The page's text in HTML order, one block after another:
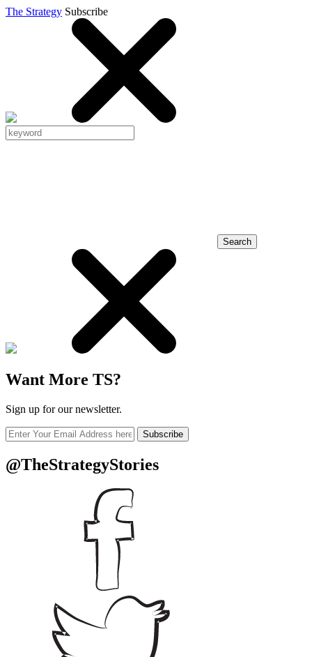
The Strategy Subscribe
Search
Want More TS?
Sign up for our newsletter.
Subscribe
@TheStrategyStories